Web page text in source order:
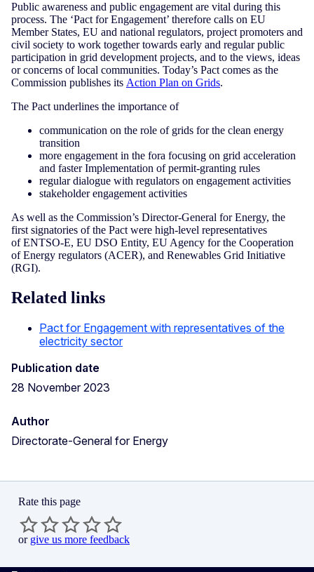
Public awareness and public engagement are vital during this
process. The ‘Pact for Engagement’ therefore calls on EU
Member States, EU and national regulators, project promoters and
civil society to work together towards early and regular public
participation in grid development projects, and to the views, ideas
or concerns of local communities. Today’s Pact comes as the
Commission publishes its Action Plan on Grids.
The Pact underlines the importance of
communication on the role of grids for the clean energy
transition
more engagement in the fora focusing on grid acceleration
and faster Implementation of permit-granting rules
regular dialogue with regulators on engagement activities
stakeholder engagement activities
As well as the Commission’s Director-General for Energy, the
first signatories of the Pact were high-level representatives
of ENTSO-E, EU DSO Entity, EU Agency for the Cooperation
of Energy regulators (ACER), and Renewables Grid Initiative
(RGI).
Related links
Pact for Engagement with representatives of the
electricity sector
Publication date
28 November 2023
Author
Directorate-General for Energy
Rate this page
or give us more feedback